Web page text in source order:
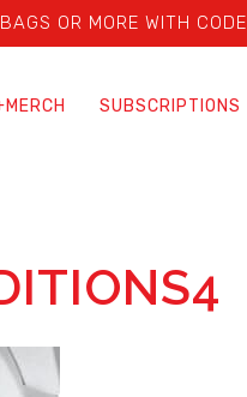
OR MORE WITH CODE
SUBSCRIPTIONS